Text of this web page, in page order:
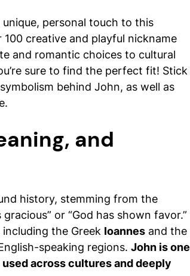
unique, personal touch to this
creative and playful nickname
and romantic choices to cultural
sure to find the perfect fit! Stick
behind John, as well as
and
history, stemming from the
or “God has shown favor.”
the Greek Ioannes and the
speaking regions. John is one
across cultures and deeply